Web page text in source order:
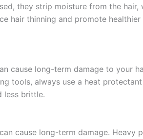
they strip moisture from the hair,
hair thinning and promote
cause long-term damage to your
tools, always use a heat
less brittle.
cause long-term damage. Heavy